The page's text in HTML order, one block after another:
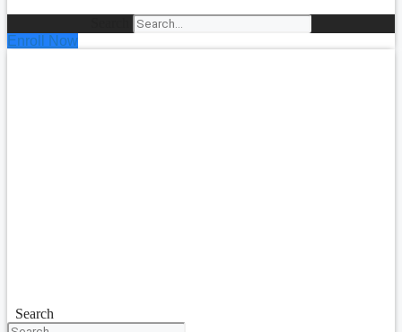
Enroll Now
Search